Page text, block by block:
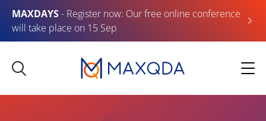
MAXDAYS- Register now: Our free online conference
will take place on 15 Sep